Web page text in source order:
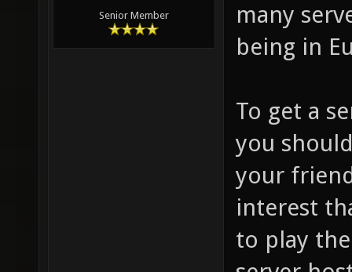
Senior Member
many
being in
To get a
you
your
interest
to play